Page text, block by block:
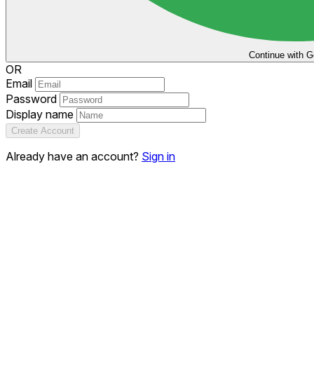
Continue with
OR
Email
Password
Display name
Create Account
Already have an account? Sign in